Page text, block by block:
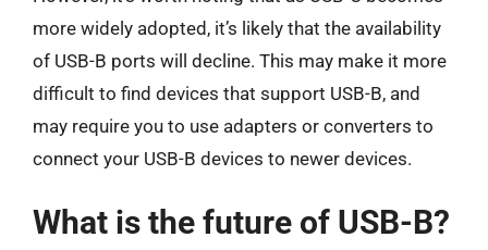
more widely adopted, it’s likely that the availability
of USB-B ports will decline. This may make it more
difficult to find devices that support USB-B, and
may require you to use adapters or converters to
connect your USB-B devices to newer devices.
What is the future of USB-B?